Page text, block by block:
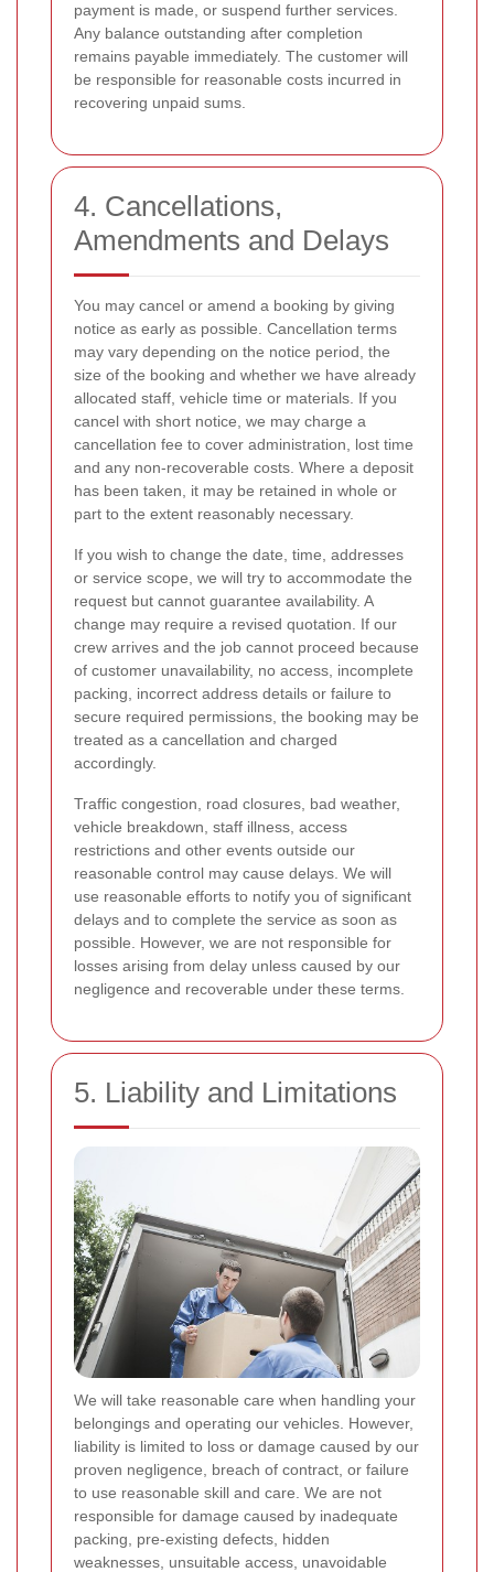
payment is made, or suspend further services.
Any balance outstanding after completion
remains payable immediately. The customer will
be responsible for reasonable costs incurred in
recovering unpaid sums.
4. Cancellations,
Amendments and Delays
You may cancel or amend a booking by giving
notice as early as possible. Cancellation terms
may vary depending on the notice period, the
size of the booking and whether we have already
allocated staff, vehicle time or materials. If you
cancel with short notice, we may charge a
cancellation fee to cover administration, lost time
and any non-recoverable costs. Where a deposit
has been taken, it may be retained in whole or
part to the extent reasonably necessary.
If you wish to change the date, time, addresses
or service scope, we will try to accommodate the
request but cannot guarantee availability. A
change may require a revised quotation. If our
crew arrives and the job cannot proceed because
of customer unavailability, no access, incomplete
packing, incorrect address details or failure to
secure required permissions, the booking may be
treated as a cancellation and charged
accordingly.
Traffic congestion, road closures, bad weather,
vehicle breakdown, staff illness, access
restrictions and other events outside our
reasonable control may cause delays. We will
use reasonable efforts to notify you of significant
delays and to complete the service as soon as
possible. However, we are not responsible for
losses arising from delay unless caused by our
negligence and recoverable under these terms.
5. Liability and Limitations
We will take reasonable care when handling your
belongings and operating our vehicles. However,
liability is limited to loss or damage caused by our
proven negligence, breach of contract, or failure
to use reasonable skill and care. We are not
responsible for damage caused by inadequate
packing, pre-existing defects, hidden
weaknesses, unsuitable access, unavoidable